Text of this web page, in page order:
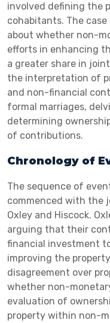
involved defining the
cohabitants. The
about whether non-
efforts in enhancing
a greater share in
the interpretation of
and non-financial
formal marriages,
determining
of contributions.
Chronology of
The sequence of
commenced with the
Oxley and Hiscock.
arguing that their
financial investment
improving the
disagreement over
whether non-
evaluation of
property within non-